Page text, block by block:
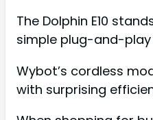
The Dolphin E10
simple plug-and-
Wybot’s cordless
with surprising